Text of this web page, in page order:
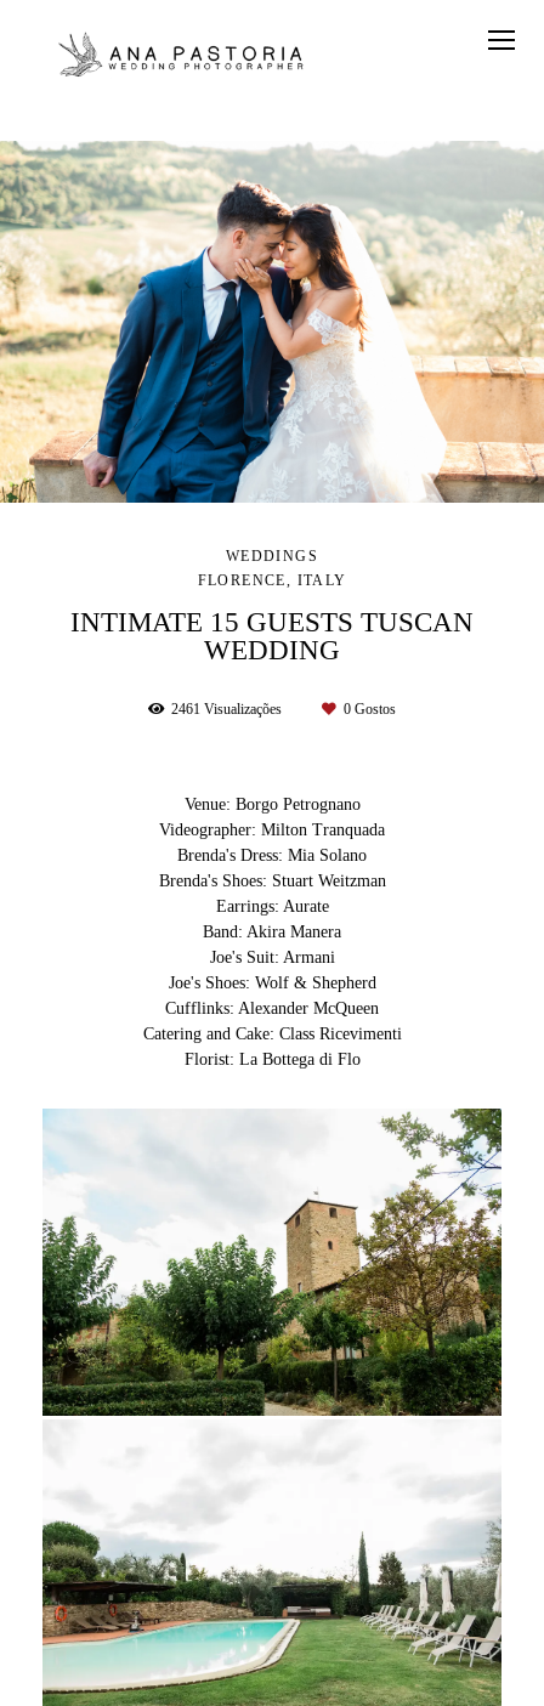
WEDDINGS
FLORENCE, ITALY
INTIMATE 15 GUESTS TUSCAN
WEDDING
2461 Visualizações 0 Gostos
Venue: Borgo Petrognano
Videographer: Milton Tranquada
Brenda's Dress: Mia Solano
Brenda's Shoes: Stuart Weitzman
Earrings: Aurate
Band: Akira Manera
Joe's Suit: Armani
Joe's Shoes: Wolf & Shepherd
Cufflinks: Alexander McQueen
Catering and Cake: Class Ricevimenti
Florist: La Bottega di Flo